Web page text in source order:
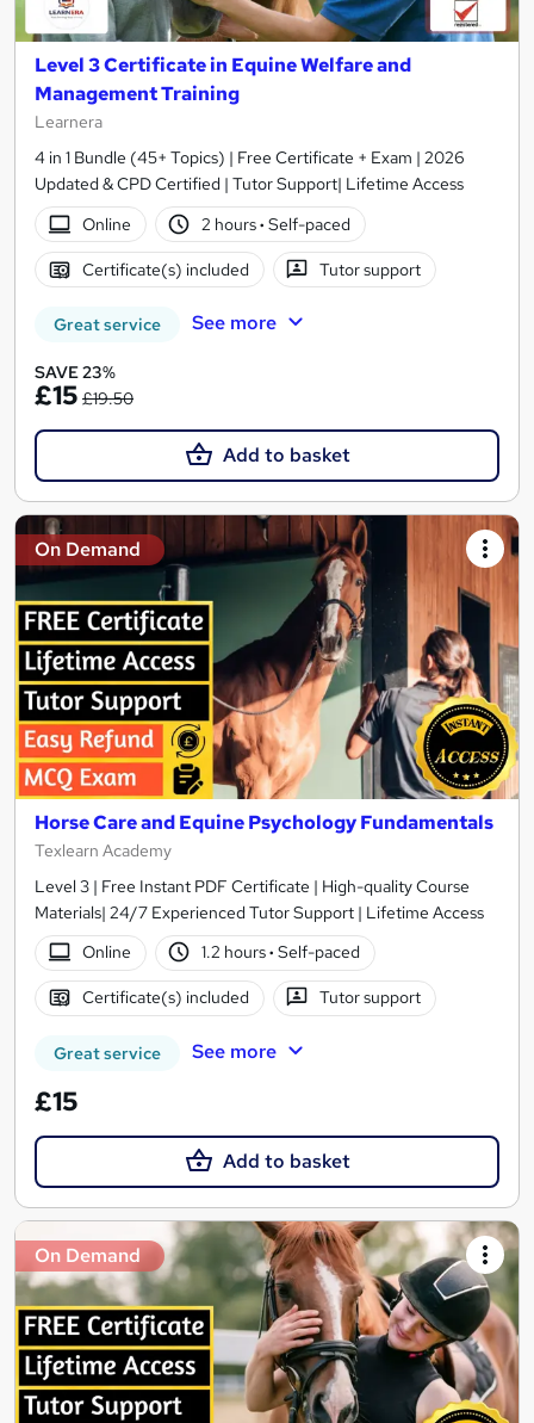
Level 3 Certificate in Equine Welfare and
Management Training
Learnera
4 in 1 Bundle (45+ Topics) | Free Certificate + Exam | 2026
Updated & CPD Certified | Tutor Support| Lifetime Access
Online
2 hours· Self-paced
Certificate(s) included Tutor support
Great service See more
SAVE 23%
£15 £19.50
Add to basket
On Demand
Horse Care and Equine Psychology Fundamentals
Texlearn Academy
Level 3 | Free Instant PDF Certificate | High-quality Course
Materials| 24/7 Experienced Tutor Support | Lifetime Access
Online
1.2 hours· Self-paced
Certificate(s) included Tutor support
Great service See more
£15
Add to basket
On Demand